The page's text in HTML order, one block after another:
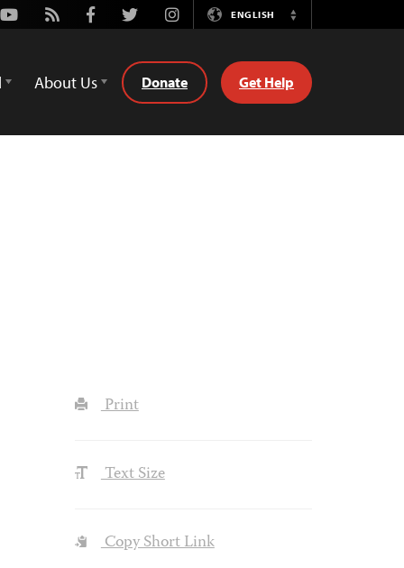
Youtube
Rss FacebookTwitterInstagramENGLISH
Switch
About Us Donate Get Help
Print
Text Size
Copy Short Link